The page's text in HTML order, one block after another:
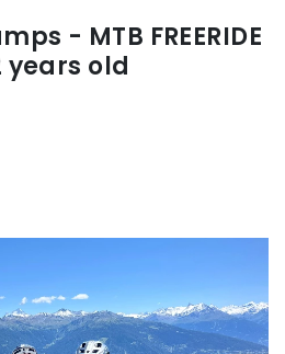
- MTB FREERIDE
years old